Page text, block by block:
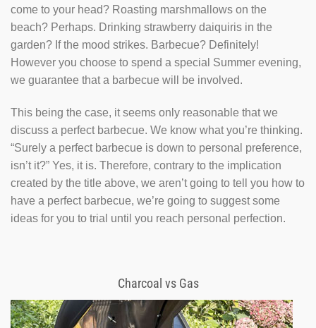
come to your head? Roasting marshmallows on the
beach? Perhaps. Drinking strawberry daiquiris in the
garden? If the mood strikes. Barbecue? Definitely!
However you choose to spend a special Summer evening,
we guarantee that a barbecue will be involved.
This being the case, it seems only reasonable that we
discuss a perfect barbecue. We know what you’re thinking.
“Surely a perfect barbecue is down to personal preference,
isn’t it?” Yes, it is. Therefore, contrary to the implication
created by the title above, we aren’t going to tell you how to
have a perfect barbecue, we’re going to suggest some
ideas for you to trial until you reach personal perfection.
Charcoal vs Gas